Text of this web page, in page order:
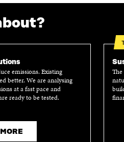
emissions. Existing
better. We are analysing
at a fast pace and
ready to be tested.